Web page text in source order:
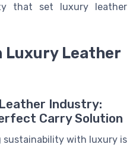
that set luxury leather
Leather
Industry:
Carry Solution
sustainability with luxury is